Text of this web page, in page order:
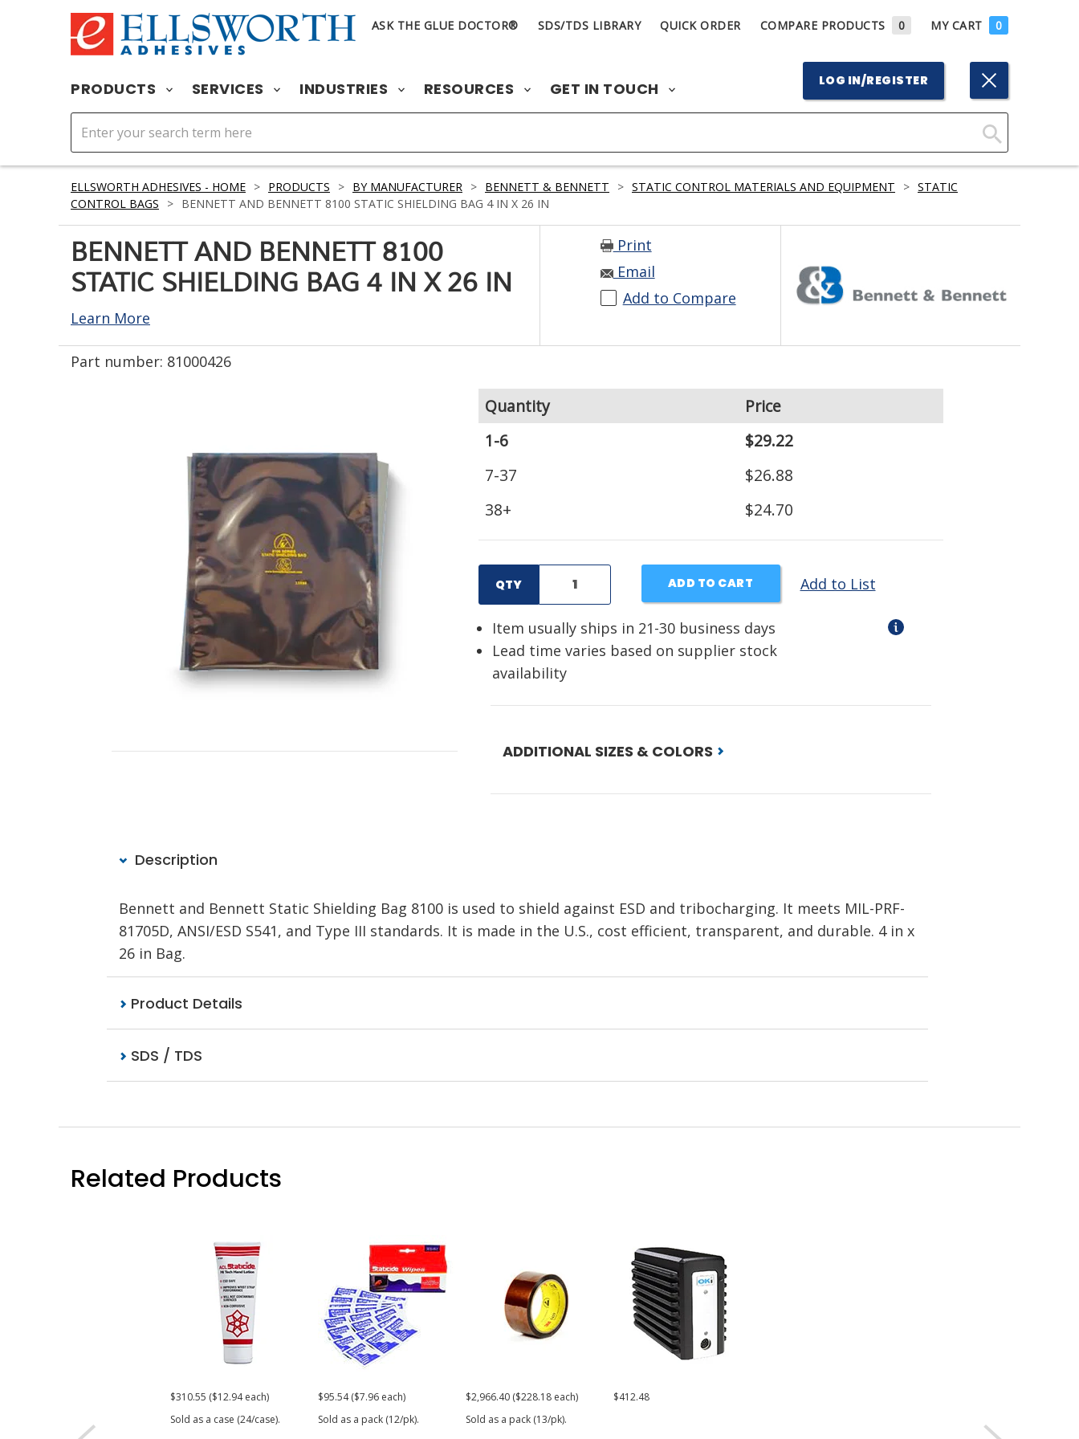
ASK THE GLUE DOCTOR® SDS/TDS LIBRARY QUICK ORDER COMPARE PRODUCTS 0 MY CART 0
PRODUCTS SERVICES INDUSTRIES RESOURCES GET IN TOUCH LOG IN/REGISTER
Click
Search
ELLSWORTH ADHESIVES - HOME > PRODUCTS > BY MANUFACTURER > BENNETT & BENNETT > STATIC CONTROL MATERIALS AND EQUIPMENT > STATIC
CONTROL BAGS
> BENNETT AND BENNETT 8100 STATIC SHIELDING BAG 4 IN X 26 IN
BENNETT AND BENNETT 8100
STATIC SHIELDING BAG 4 IN X 26 IN
Learn More
Print
Email
Add to Compare
Part number: 81000426
Quantity
Price
1-6
$29.22
7-37
$26.88
38+
$24.70
QTY ADD TO CART Add to List
Item usually ships in 21-30 business days
Lead time varies based on supplier stock
availability
ADDITIONAL SIZES & COLORS
Description
Bennett and Bennett Static Shielding Bag 8100 is used to shield against ESD and tribocharging. It meets MIL-PRF-
81705D, ANSI/ESD S541, and Type III standards. It is made in the U.S., cost efficient, transparent, and durable. 4 in x
26 in Bag.
Product Details
SDS / TDS
Related Products
$310.55 ($12.94 each)
Sold as a case (24/case).
$95.54 ($7.96 each)
Sold as a pack (12/pk).
$2,966.40 ($228.18 each)
Sold as a pack (13/pk).
$412.48